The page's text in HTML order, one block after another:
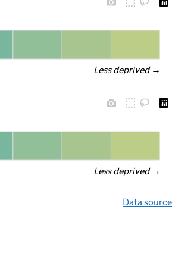
Less deprived →
Less deprived →
Data source